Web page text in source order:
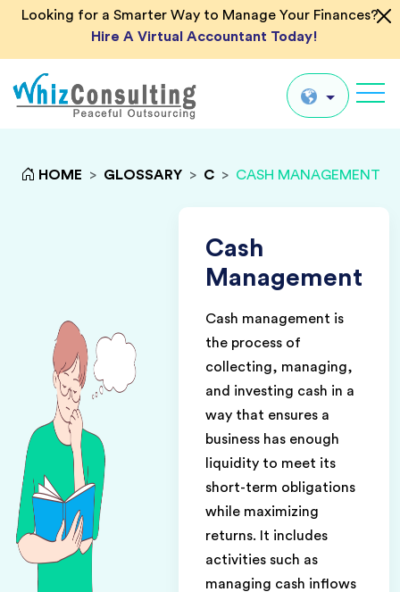
Looking for a Smarter Way to Manage Your Finances?
Hire A Virtual Accountant Today!
Global
HOME > GLOSSARY > C > CASH MANAGEMENT
Cash
Management
Cash management is
the process of
collecting, managing,
and investing cash in a
way that ensures a
business has enough
liquidity to meet its
short-term obligations
while maximizing
returns. It includes
activities such as
managing cash inflows